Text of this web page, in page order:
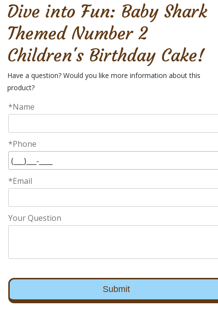
Dive into Fun: Baby Shark
Themed Number 2
Children's Birthday Cake!
Have a question? Would you like more information about this
product?
*Name
*Phone
*Email
Your Question